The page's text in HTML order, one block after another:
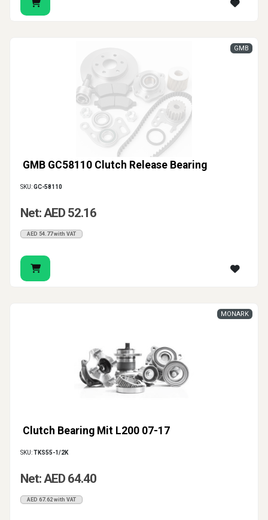
GMB GC58110 Clutch Release Bearing
GMB
SKU:GC-58110
Net: AED 52.16
AED 54.77 with VAT
Clutch Bearing Mit L200 07-17
MONARK
SKU:TKS55-1/2K
Net: AED 64.40
AED 67.62 with VAT